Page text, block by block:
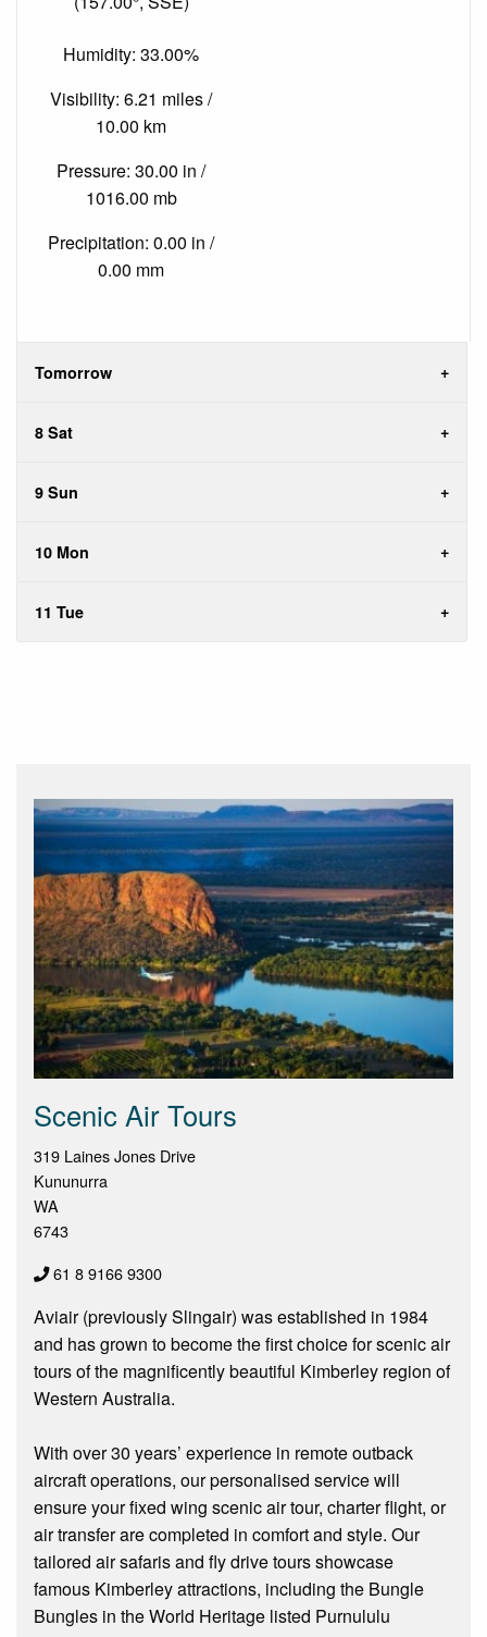
Humidity: 33.00%
Visibility: 6.21 miles /
10.00 km
Pressure: 30.00 in /
1016.00 mb
Precipitation: 0.00 in /
0.00 mm
Tomorrow
8 Sat
9 Sun
10 Mon
11 Tue
Scenic Air Tours
319 Laines Jones Drive
Kununurra
WA
6743
61 8 9166 9300
Aviair (previously Slingair) was established in 1984
and has grown to become the first choice for scenic air
tours of the magnificently beautiful Kimberley region of
Western Australia.
With over 30 years’ experience in remote outback
aircraft operations, our personalised service will
ensure your fixed wing scenic air tour, charter flight, or
air transfer are completed in comfort and style. Our
tailored air safaris and fly drive tours showcase
famous Kimberley attractions, including the Bungle
Bungles in the World Heritage listed Purnululu